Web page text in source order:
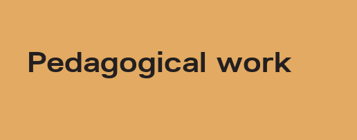
Pedagogical work